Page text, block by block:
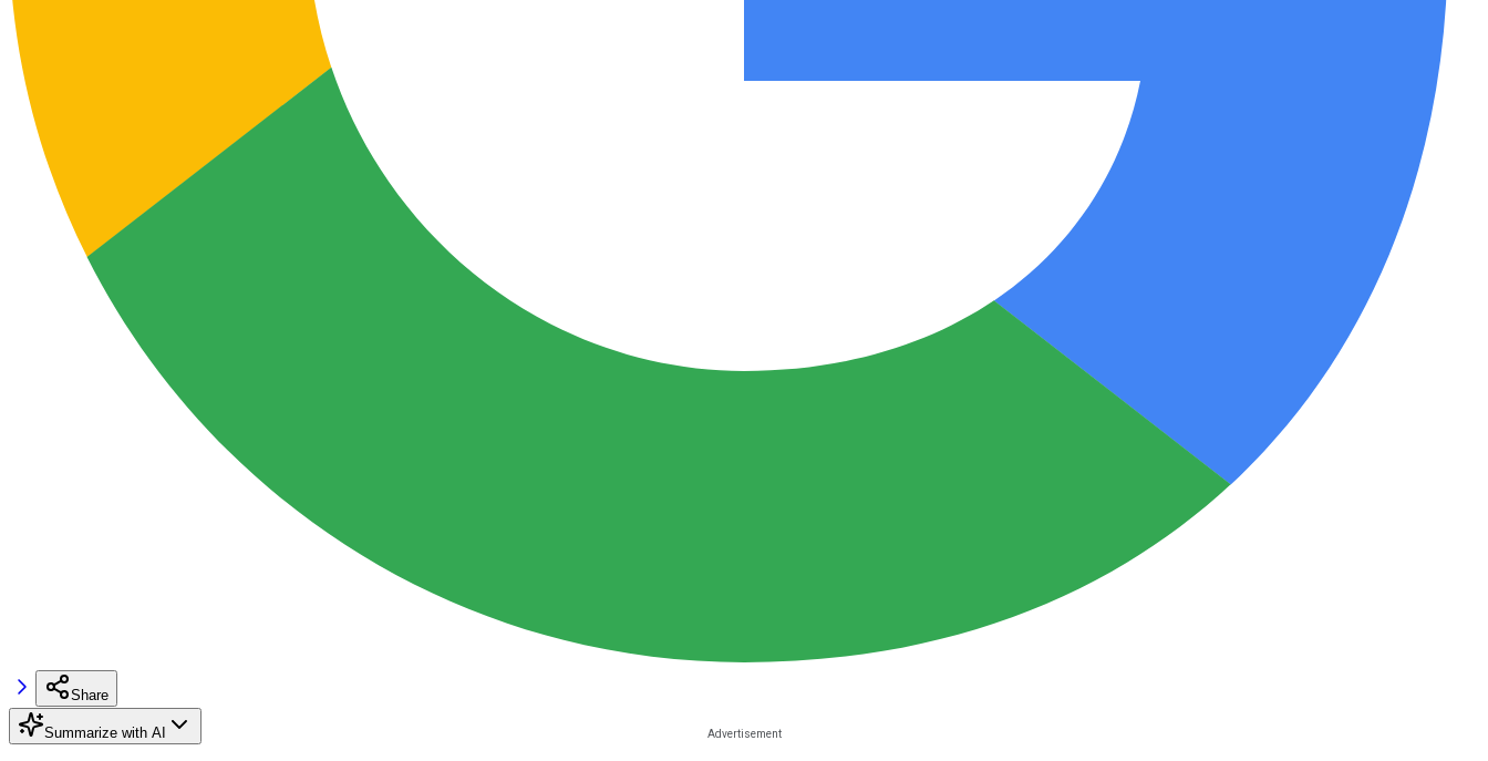
Share
Summarize with AI